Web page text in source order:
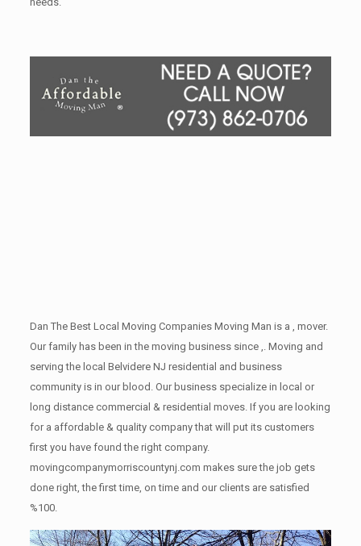
Dan The Best Local Moving Companies Moving Man is a , mover.
Our family has been in the moving business since ,. Moving and
serving the local Belvidere NJ residential and business
community is in our blood. Our business specialize in local or
long distance commercial & residential moves. If you are looking
for a affordable & quality company that will put its customers
first you have found the right company.
movingcompanymorriscountynj.com makes sure the job gets
done right, the first time, on time and our clients are satisfied
%100.